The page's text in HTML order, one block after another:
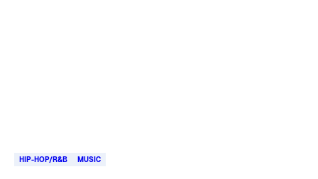
HIP-HOP/R&B MUSIC